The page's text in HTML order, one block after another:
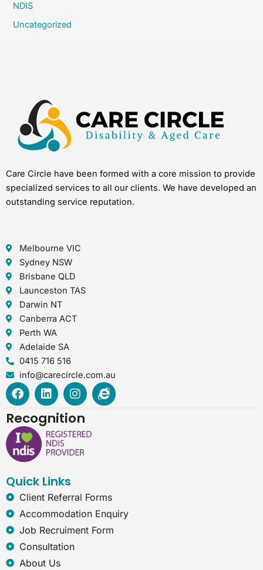
NDIS
Uncategorized
Care Circle have been formed with a core mission to provide
specialized services to all our clients. We have developed an
outstanding service reputation.
Melbourne VIC
Sydney NSW
Brisbane QLD
Launceston TAS
Darwin NT
Canberra ACT
Perth WA
Adelaide SA
0415 716 516
info@carecircle.com.au
F
a
e
b
o
o
L
i
k
e
d
i
I
n
t
a
g
r
I
n
e
x
p
l
Recognition
Quick Links
Client Referral Forms
Accommodation Enquiry
Job Recruiment Form
Consultation
About Us